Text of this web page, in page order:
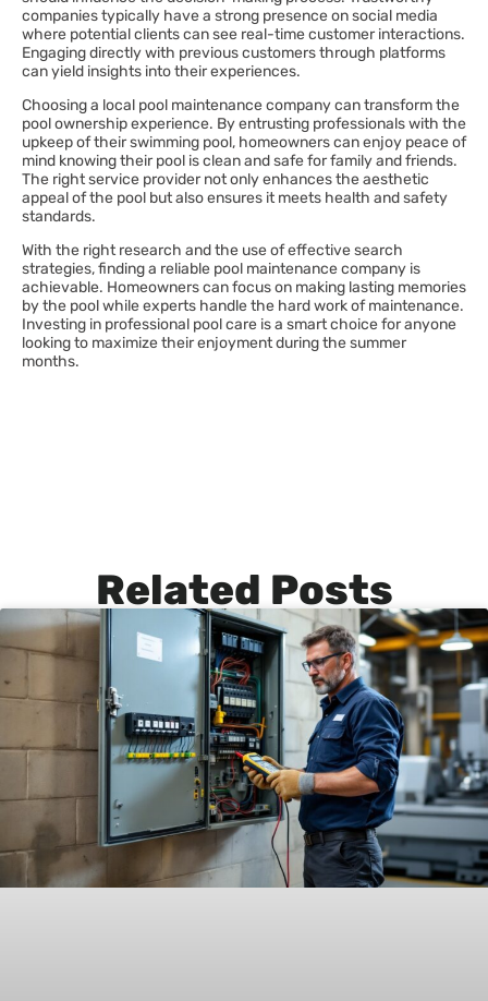
companies typically have a strong presence on social media
where potential clients can see real-time customer interactions.
Engaging directly with previous customers through platforms
can yield insights into their experiences.
Choosing a local pool maintenance company can transform the
pool ownership experience. By entrusting professionals with the
upkeep of their swimming pool, homeowners can enjoy peace of
mind knowing their pool is clean and safe for family and friends.
The right service provider not only enhances the aesthetic
appeal of the pool but also ensures it meets health and safety
standards.
With the right research and the use of effective search
strategies, finding a reliable pool maintenance company is
achievable. Homeowners can focus on making lasting memories
by the pool while experts handle the hard work of maintenance.
Investing in professional pool care is a smart choice for anyone
looking to maximize their enjoyment during the summer
months.
Related Posts